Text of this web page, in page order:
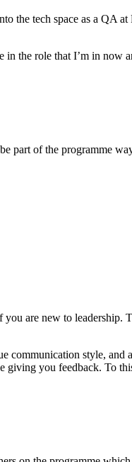
the tech space as a QA
the role that I’m in now
part of the programme
are new to leadership.
style, and
giving you feedback. To